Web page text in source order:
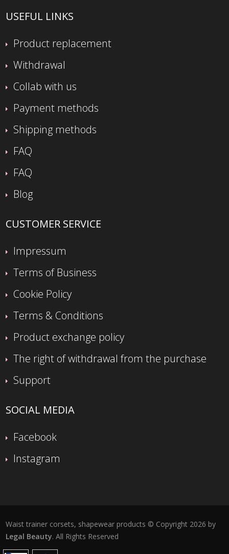
USEFUL LINKS
Product replacement
Withdrawal
Collab with us
Payment methods
Shipping methods
FAQ
FAQ
Blog
CUSTOMER SERVICE
Impressum
Terms of Business
Cookie Policy
Terms & Conditions
Product exchange policy
The right of withdrawal from the purchase
Support
SOCIAL MEDIA
Facebook
Instagram
Waist trainer corsets, shapewear products © Copyright 2026 by
Legal Beauty. All Rights Reserved